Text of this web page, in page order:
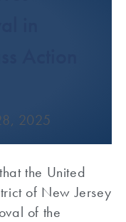
2025
the United
of New Jersey
of the